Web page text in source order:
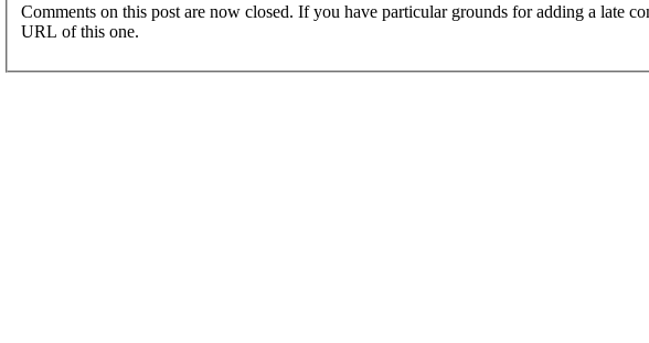
Comments on this post are now closed. If you have particular grounds for adding a late
URL of this one.